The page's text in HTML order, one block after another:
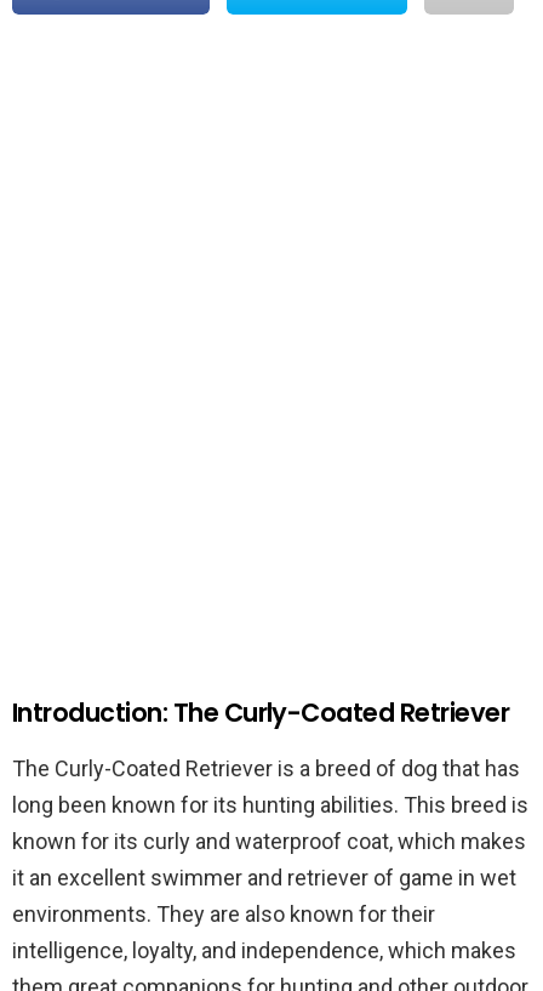
Introduction: The Curly-Coated Retriever
The Curly-Coated Retriever is a breed of dog that has
long been known for its hunting abilities. This breed is
known for its curly and waterproof coat, which makes
it an excellent swimmer and retriever of game in wet
environments. They are also known for their
intelligence, loyalty, and independence, which makes